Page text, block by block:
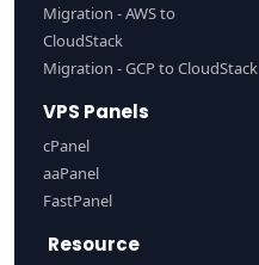
Migration - AWS to
CloudStack
Migration - GCP to CloudStack
VPS Panels
cPanel
aaPanel
FastPanel
Resource